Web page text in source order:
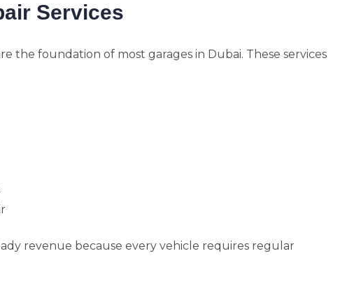
Services
the foundation of most garages in Dubai. These services
revenue because every vehicle requires regular